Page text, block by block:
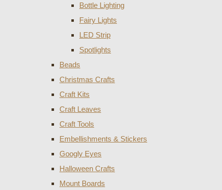
Bottle Lighting
Fairy Lights
LED Strip
Spotlights
Beads
Christmas Crafts
Craft Kits
Craft Leaves
Craft Tools
Embellishments & Stickers
Googly Eyes
Halloween Crafts
Mount Boards